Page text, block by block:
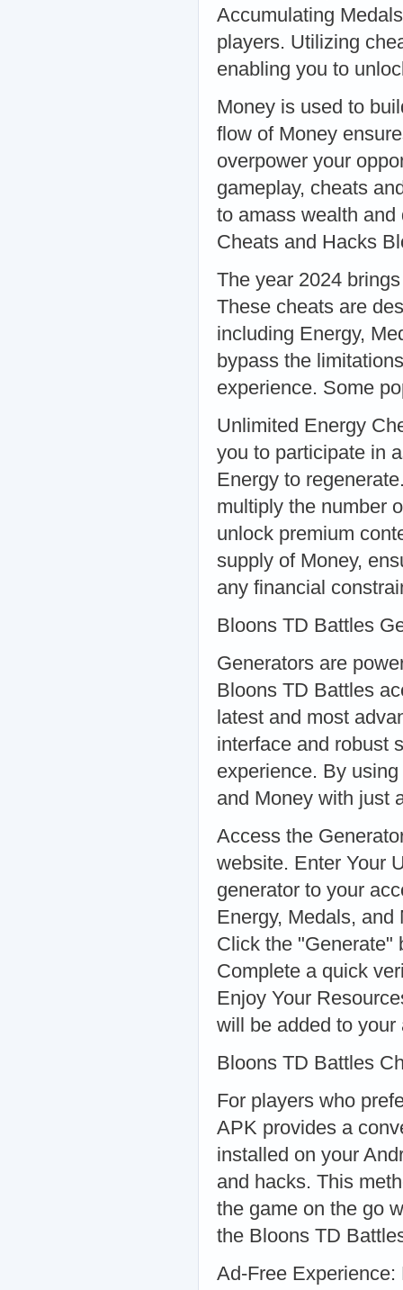
Accumulating
players. Utilizing
enabling you to
Money is used to
flow of Money
overpower your
gameplay, cheats
to amass wealth
Cheats and Hacks
The year 2024
These cheats are
including Energy,
bypass the
experience. Some
Unlimited Energy
you to participate in
Energy to
multiply the number
unlock premium
supply of Money,
any financial
Bloons TD Battles
Generators are
Bloons TD Battles
latest and most
interface and robust
experience. By
and Money with just
Access the
website. Enter Your
generator to your
Energy, Medals,
Click the "Generate"
Complete a quick
Enjoy Your
will be added to your
Bloons TD Battles
For players who
APK provides a
installed on your
and hacks. This
the game on the go
the Bloons TD
Ad-Free Experience: